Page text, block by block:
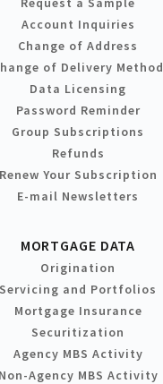
Account Inquiries
Change of Address
of Delivery Method
Data Licensing
Password Reminder
Group Subscriptions
Refunds
Renew Your Subscription
E-mail Newsletters
MORTGAGE DATA
Origination
Servicing and Portfolios
Mortgage Insurance
Securitization
Agency MBS Activity
Non-Agency MBS Activity